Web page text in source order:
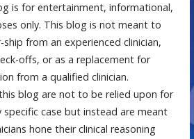
is for entertainment, informational,
only. This blog is not meant to
from an experienced clinician,
offs, or as a replacement for
from a qualified clinician.
blog are not to be relied upon for
specific case but instead are meant
hone their clinical reasoning